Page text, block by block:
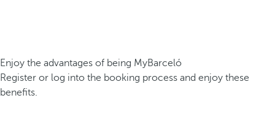
Enjoy the advantages of being MyBarceló
Register or log into the booking process and enjoy these
benefits.